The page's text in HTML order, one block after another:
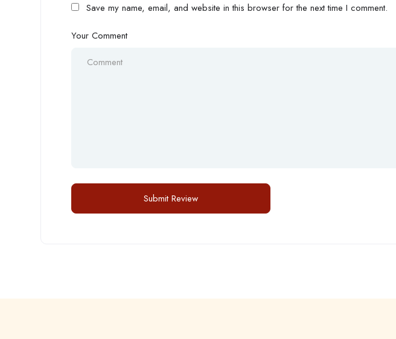
Save my name, email, and website in this browser for the next time I comment.
Your Comment